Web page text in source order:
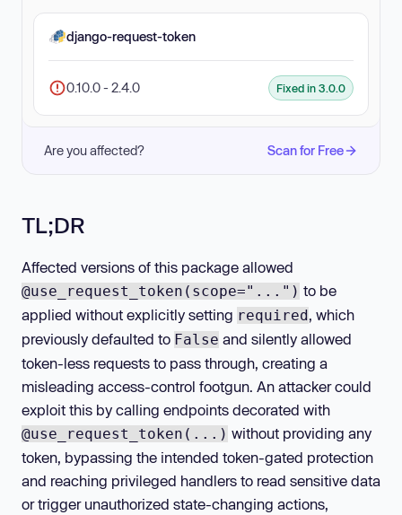
django-request-token
0.10.0 - 2.4.0 Fixed in 3.0.0
Are you affected? Scan for Free
TL;DR
Affected versions of this package allowed
@use_request_token(scope="...") to be
applied without explicitly setting required , which
previously defaulted to False and silently allowed
token-less requests to pass through, creating a
misleading access-control footgun. An attacker could
exploit this by calling endpoints decorated with
@use_request_token(...) without providing any
token, bypassing the intended token-gated protection
and reaching privileged handlers to read sensitive data
or trigger unauthorized state-changing actions,